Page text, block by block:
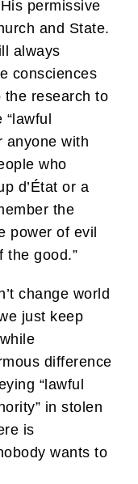
permissive
and State.
always
consciences
research to
“lawful
anyone with
who
d’État or a
the
power of evil
the good.”
change world
just keep
difference
“lawful
in stolen
is
wants to